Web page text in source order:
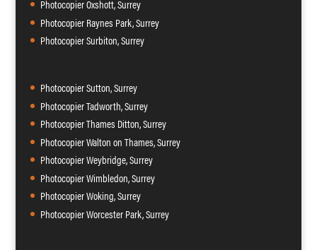
Photocopier Oxshott, Surrey
Photocopier Raynes Park, Surrey
Photocopier Surbiton, Surrey
Photocopier Sutton, Surrey
Photocopier Tadworth, Surrey
Photocopier Thames Ditton, Surrey
Photocopier Walton on Thames, Surrey
Photocopier Weybridge, Surrey
Photocopier Wimbledon, Surrey
Photocopier Woking, Surrey
Photocopier Worcester Park, Surrey